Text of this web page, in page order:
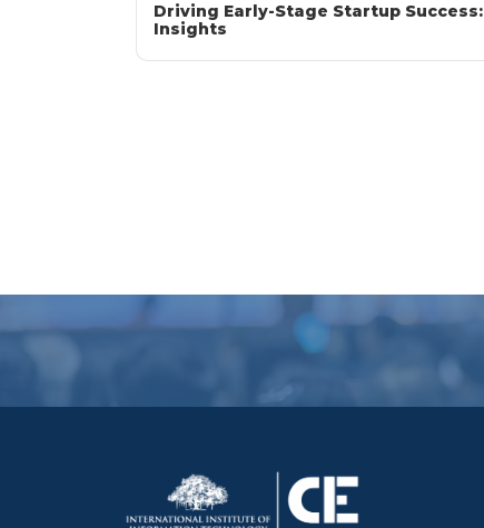
Driving Early-Stage Startup Success:
Insights